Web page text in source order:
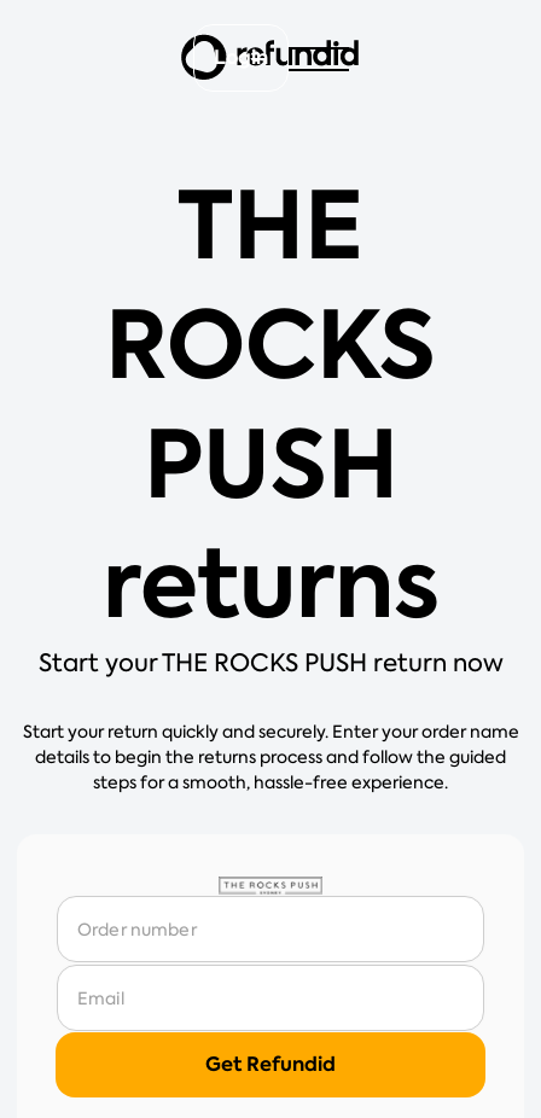
Login
THE
ROCKS
PUSH
returns
Start your THE ROCKS PUSH return now
Start your return quickly and securely. Enter your order name
details to begin the returns process and follow the guided
steps for a smooth, hassle-free experience.